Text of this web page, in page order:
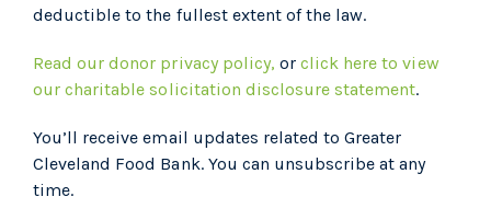
deductible to the fullest extent of the law.
Read our donor privacy policy, orclick here to view
our charitable solicitation disclosure statement.
You’ll receive email updates related to Greater
Cleveland Food Bank. You can unsubscribe at any
time.